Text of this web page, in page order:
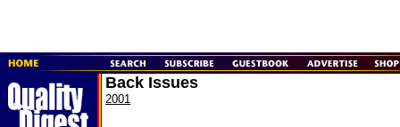
Back Issues
2001